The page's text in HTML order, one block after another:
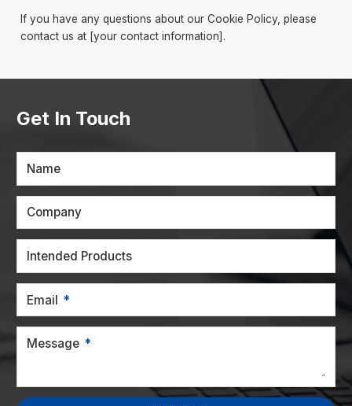
If you have any questions about our Cookie Policy, please
contact us at [your contact information].
Get In Touch
Name
Company
Intended Products
Email
Message